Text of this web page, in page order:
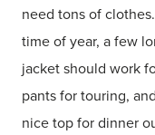
need tons of
time of year, a few
jacket should work
pants for touring,
nice top for dinner